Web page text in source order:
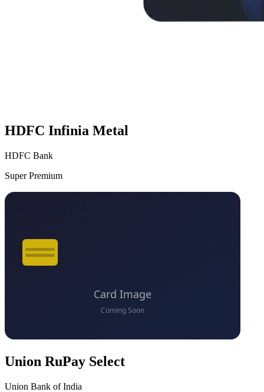
HDFC Infinia Metal
HDFC Bank
Super Premium
Union RuPay Select
Union Bank of India